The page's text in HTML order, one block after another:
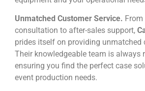
Unmatched Customer Service.
consultation to after-sales support,
prides itself on providing unmatched
Their knowledgeable team is always
ensuring you find the perfect case
event production needs.